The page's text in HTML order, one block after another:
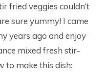
fried veggies couldn’t
sure yummy! I came
years ago and enjoy
mixed fresh stir-
to make this dish: